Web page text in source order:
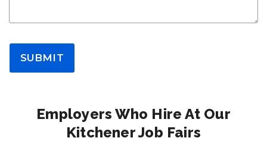
SUBMIT
Employers Who Hire At Our
Kitchener Job Fairs